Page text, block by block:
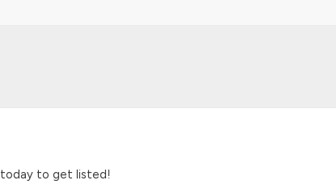
today to get listed!